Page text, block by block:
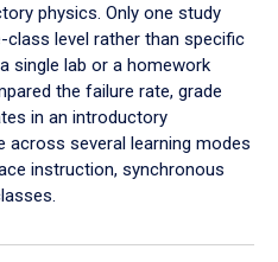
physics. Only one study
level rather than specific
single lab or a homework
the failure rate, grade
in an introductory
across several learning modes
instruction, synchronous